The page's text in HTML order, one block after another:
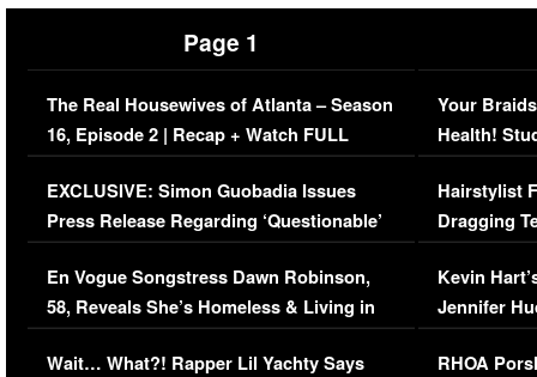
Page 1
The Real Housewives of Atlanta – Season
16, Episode 2 | Recap + Watch FULL
Episode (VIDEO)
EXCLUSIVE: Simon Guobadia Issues
Press Release Regarding ‘Questionable’
Immigration Issue
En Vogue Songstress Dawn Robinson,
58, Reveals She’s Homeless & Living in
Her Car (VIDEO)
Wait… What?! Rapper Lil Yachty Says
Your
Health!
Concerns
Hairstylist
Dragging
Viral Video
Kevin
Jennifer
RHOA